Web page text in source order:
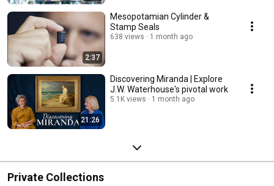
2:37
Mesopotamian Cylinder &
Stamp Seals
638 views 1 month ago
21:26
Discovering Miranda | Explore
J.W. Waterhouse's pivotal work
5.1K views 1 month ago
Private Collections